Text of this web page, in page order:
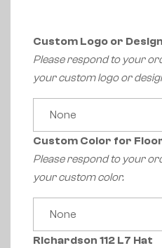
Custom Logo or Design
Please respond to your
your custom logo or
Custom Color for
Please respond to your
your custom color.
Richardson 112 L7 Hat